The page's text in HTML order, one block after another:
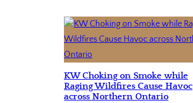
KW Choking on Smoke while
Raging Wildfires Cause Havoc
across Northern Ontario